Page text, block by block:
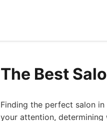
The Best
Finding the perfect salon
your attention,